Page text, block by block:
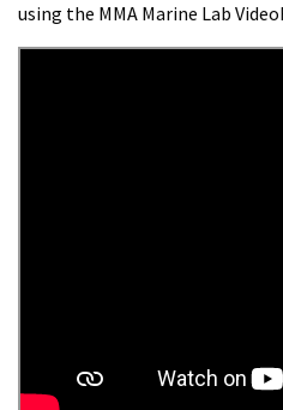
using the MMA Marine Lab